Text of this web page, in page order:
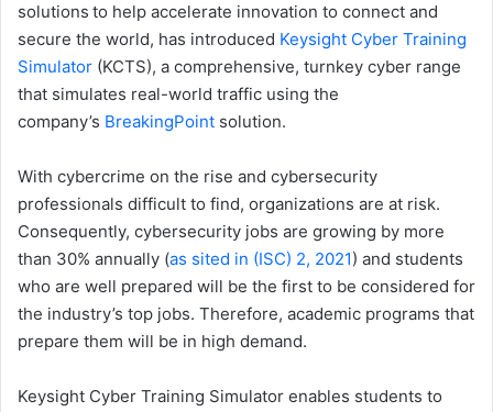
solutions to help accelerate innovation to connect and
secure the world, has introduced Keysight Cyber Training
Simulator (KCTS), a comprehensive, turnkey cyber range
that simulates real-world traffic using the
company’s BreakingPoint solution.
With cybercrime on the rise and cybersecurity
professionals difficult to find, organizations are at risk.
Consequently, cybersecurity jobs are growing by more
than 30% annually (as sited in (ISC) 2, 2021) and students
who are well prepared will be the first to be considered for
the industry’s top jobs. Therefore, academic programs that
prepare them will be in high demand.
Keysight Cyber Training Simulator enables students to